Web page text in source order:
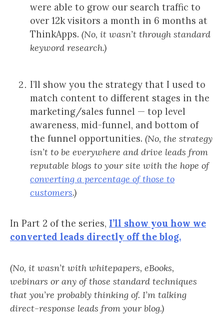
were able to grow our search traffic to
over 12k visitors a month in 6 months at
ThinkApps. (No, it wasn’t through standard
keyword research.)
I’ll show you the strategy that I used to
match content to different stages in the
marketing/sales funnel — top level
awareness, mid-funnel, and bottom of
the funnel opportunities. (No, the strategy
isn’t to be everywhere and drive leads from
reputable blogs to your site with the hope of
converting a percentage of those to
customers.)
In Part 2 of the series, I’ll show you how we
converted leads directly off the blog.
(No, it wasn’t with whitepapers, eBooks,
webinars or any of those standard techniques
that you’re probably thinking of. I’m talking
direct-response leads from your blog.)